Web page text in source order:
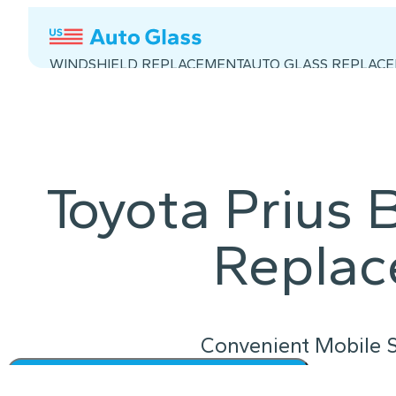
WINDSHIELD REPLACEMENTAUTO GLASS
Toyota Prius
Convenient Mobile